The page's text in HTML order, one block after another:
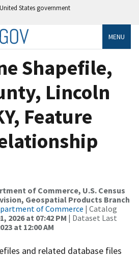
States government
MENU
Shapefile,
Lincoln
Feature
of Commerce, U.S. Census
Geospatial Products Branch
of Commerce | Catalog
2026 at 07:42 PM | Dataset Last
at 12:00 AM
and related database files